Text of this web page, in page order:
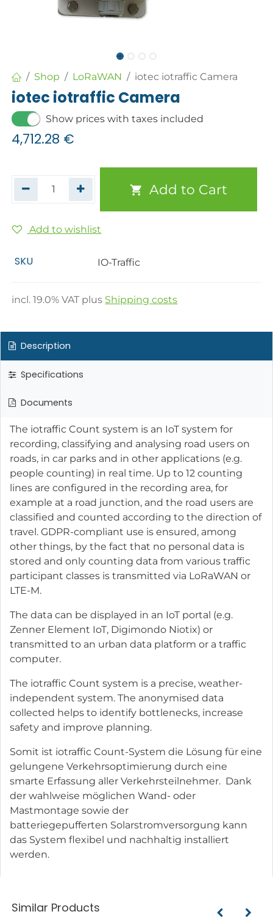
Shop LoRaWAN iotec iotraffic Camera
iotec iotraffic Camera
Show prices with taxes included
4,712.28 €
Add to Cart
Add to wishlist
SKU IO-Traffic
incl.19.0% VAT plus Shipping costs
Description
Specifications
Documents
The iotraffic Count system is an IoT system for
recording, classifying and analysing road users on
roads, in car parks and in other applications (e.g.
people counting) in real time. Up to 12 counting
lines are configured in the recording area, for
example at a road junction, and the road users are
classified and counted according to the direction of
travel. GDPR-compliant use is ensured, among
other things, by the fact that no personal data is
stored and only counting data from various traffic
participant classes is transmitted via LoRaWAN or
LTE-M.
The data can be displayed in an IoT portal (e.g.
Zenner Element IoT, Digimondo Niotix) or
transmitted to an urban data platform or a traffic
computer.
The iotraffic Count system is a precise, weather-
independent system. The anonymised data
collected helps to identify bottlenecks, increase
safety and improve planning.
Somit ist iotraffic Count-System die Lösung für eine
gelungene Verkehrsoptimierung durch eine
smarte Erfassung aller Verkehrsteilnehmer. Dank
der wahlweise möglichen Wand- oder
Mastmontage sowie der
batteriegepufferten Solarstromversorgung kann
das System flexibel und nachhaltig installiert
werden.
Similar Products